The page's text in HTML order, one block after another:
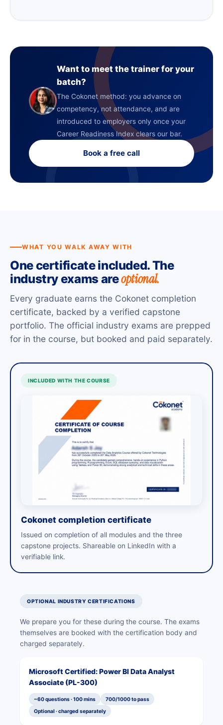
Want to meet the trainer for your
batch?
The Cokonet method: you advance on
competency, not attendance, and are
introduced to employers only once your
Career Readiness Index clears our bar.
Book a free call
WHAT YOU WALK AWAY WITH
One certificate included. The
industry exams areoptional.
Every graduate earns the Cokonet completion
certificate, backed by a verified capstone
portfolio. The official industry exams are prepped
for in the course, but booked and paid separately.
INCLUDED WITH THE COURSE
Cokonet completion certificate
Issued on completion of all modules and the three
capstone projects. Shareable on LinkedIn with a
verifiable link.
OPTIONAL INDUSTRY CERTIFICATIONS
We prepare you for these during the course. The exams
themselves are booked with the certification body and
charged separately.
Microsoft Certified: Power BI Data Analyst
Associate (PL-300)
~60 questions · 100 mins
700/1000 to pass
Optional · charged separately